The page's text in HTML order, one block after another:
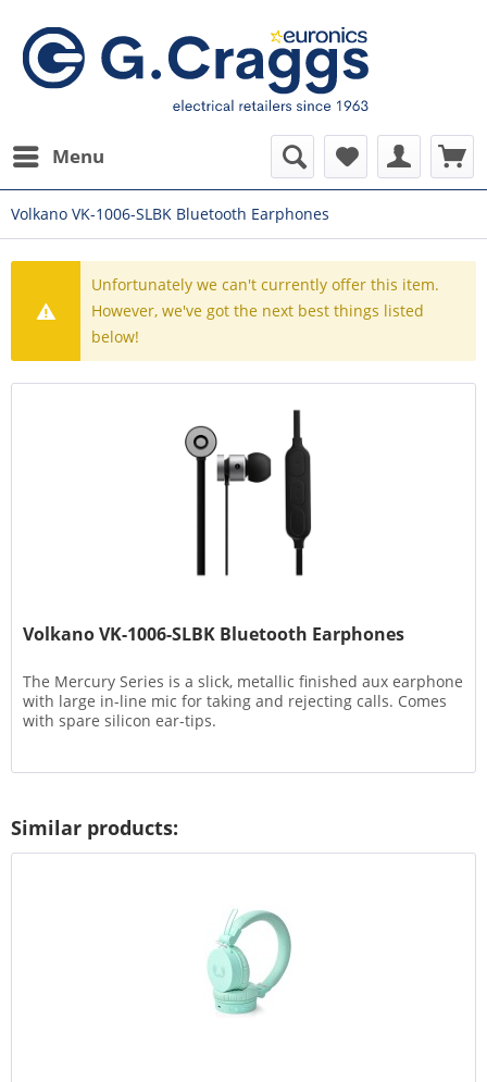
Menu
Volkano VK-1006-SLBK Bluetooth Earphones
Unfortunately we can't currently offer this item.
However, we've got the next best things listed
below!
Volkano VK-1006-SLBK Bluetooth Earphones
The Mercury Series is a slick, metallic finished aux earphone
with large in-line mic for taking and rejecting calls. Comes
with spare silicon ear-tips.
Similar products: